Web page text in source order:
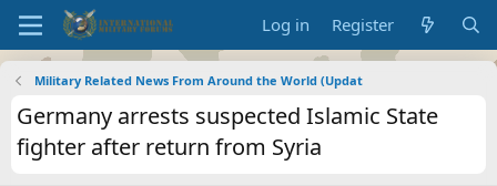
Log in Register
Military Related News From Around the World (Updat
Germany arrests suspected Islamic State
fighter after return from Syria